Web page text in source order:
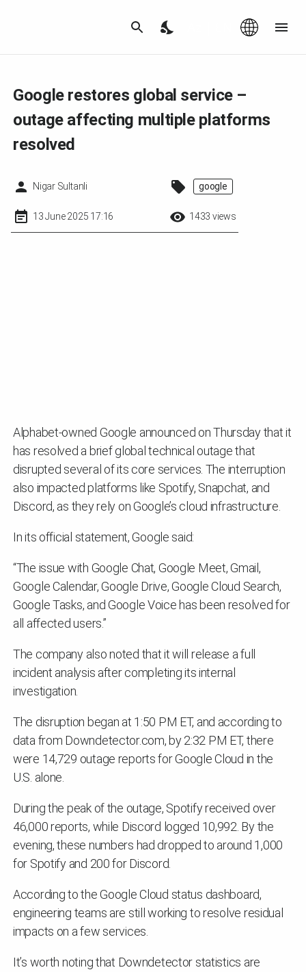
Google restores global service –
outage affecting multiple platforms
resolved
Nigar Sultanli google
13 June 2025 17:16 1433 views
Alphabet-owned Google announced on Thursday that it
has resolved a brief global technical outage that
disrupted several of its core services. The interruption
also impacted platforms like Spotify, Snapchat, and
Discord, as they rely on Google’s cloud infrastructure.
In its official statement, Google said:
“The issue with Google Chat, Google Meet, Gmail,
Google Calendar, Google Drive, Google Cloud Search,
Google Tasks, and Google Voice has been resolved for
all affected users.”
The company also noted that it will release a full
incident analysis after completing its internal
investigation.
The disruption began at 1:50 PM ET, and according to
data from Downdetector.com, by 2:32 PM ET, there
were 14,729 outage reports for Google Cloud in the
U.S. alone.
During the peak of the outage, Spotify received over
46,000 reports, while Discord logged 10,992. By the
evening, these numbers had dropped to around 1,000
for Spotify and 200 for Discord.
According to the Google Cloud status dashboard,
engineering teams are still working to resolve residual
impacts on a few services.
It’s worth noting that Downdetector statistics are